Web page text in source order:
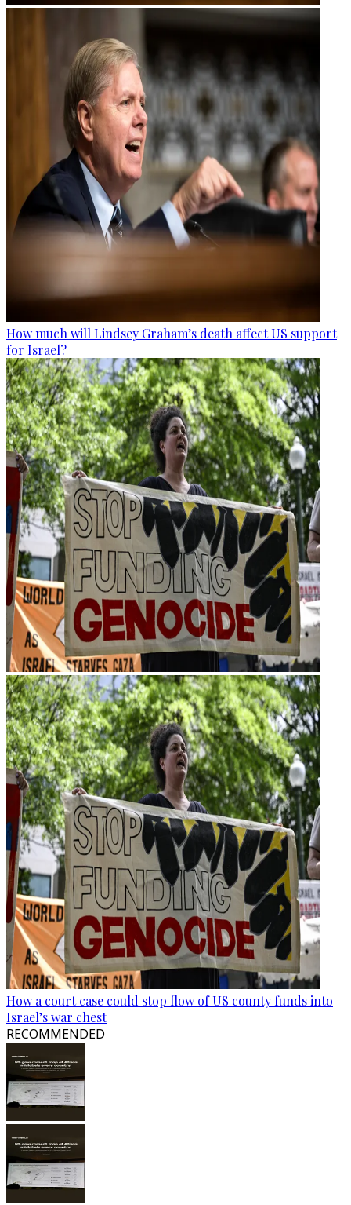
How much will Lindsey Graham’s death affect US support
for Israel?
How a court case could stop flow of US county funds into
Israel’s war chest
RECOMMENDED